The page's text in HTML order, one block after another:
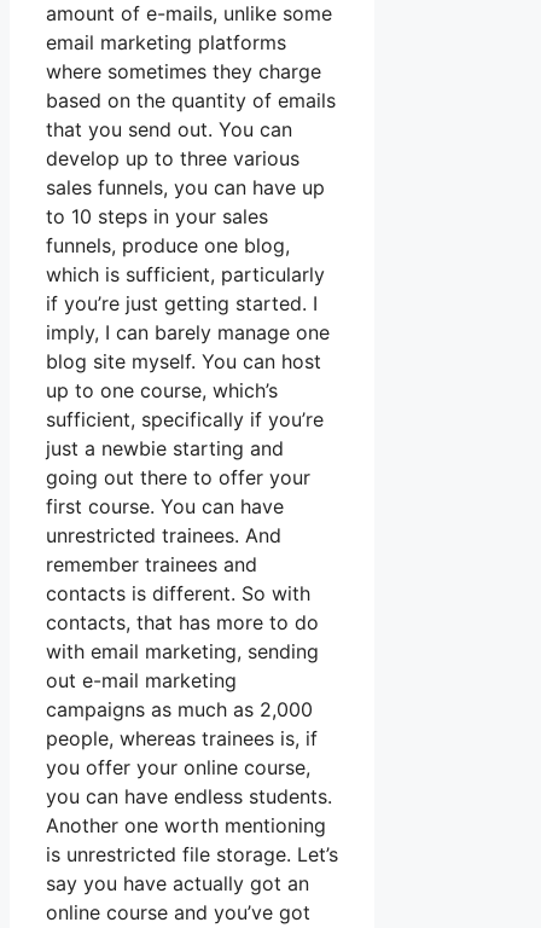
amount of e-mails, unlike some
email marketing platforms
where sometimes they charge
based on the quantity of emails
that you send out. You can
develop up to three various
sales funnels, you can have up
to 10 steps in your sales
funnels, produce one blog,
which is sufficient, particularly
if you’re just getting started. I
imply, I can barely manage one
blog site myself. You can host
up to one course, which’s
sufficient, specifically if you’re
just a newbie starting and
going out there to offer your
first course. You can have
unrestricted trainees. And
remember trainees and
contacts is different. So with
contacts, that has more to do
with email marketing, sending
out e-mail marketing
campaigns as much as 2,000
people, whereas trainees is, if
you offer your online course,
you can have endless students.
Another one worth mentioning
is unrestricted file storage. Let’s
say you have actually got an
online course and you’ve got